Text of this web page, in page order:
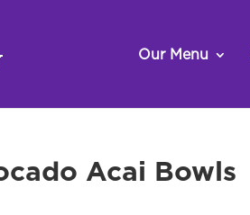
Our Menu
Acai Bowls